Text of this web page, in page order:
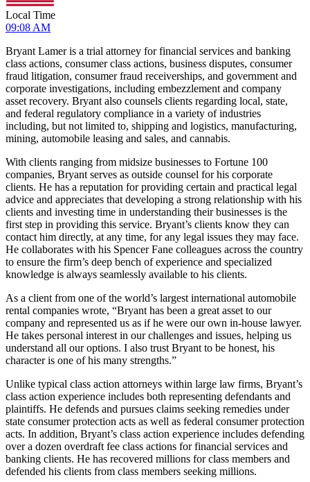
Local Time
09:08 AM
Bryant Lamer is a trial attorney for financial services and banking
class actions, consumer class actions, business disputes, consumer
fraud litigation, consumer fraud receiverships, and government and
corporate investigations, including embezzlement and company
asset recovery. Bryant also counsels clients regarding local, state,
and federal regulatory compliance in a variety of industries
including, but not limited to, shipping and logistics, manufacturing,
mining, automobile leasing and sales, and cannabis.
With clients ranging from midsize businesses to Fortune 100
companies, Bryant serves as outside counsel for his corporate
clients. He has a reputation for providing certain and practical legal
advice and appreciates that developing a strong relationship with his
clients and investing time in understanding their businesses is the
first step in providing this service. Bryant’s clients know they can
contact him directly, at any time, for any legal issues they may face.
He collaborates with his Spencer Fane colleagues across the country
to ensure the firm’s deep bench of experience and specialized
knowledge is always seamlessly available to his clients.
As a client from one of the world’s largest international automobile
rental companies wrote, “Bryant has been a great asset to our
company and represented us as if he were our own in-house lawyer.
He takes personal interest in our challenges and issues, helping us
understand all our options. I also trust Bryant to be honest, his
character is one of his many strengths.”
Unlike typical class action attorneys within large law firms, Bryant’s
class action experience includes both representing defendants and
plaintiffs. He defends and pursues claims seeking remedies under
state consumer protection acts as well as federal consumer protection
acts. In addition, Bryant’s class action experience includes defending
over a dozen overdraft fee class actions for financial services and
banking clients. He has recovered millions for class members and
defended his clients from class members seeking millions.